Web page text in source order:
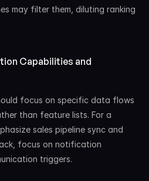
may filter them, diluting ranking
Capabilities and
focus on specific data flows
than feature lists. For a
sales pipeline sync and
focus on notification
triggers.